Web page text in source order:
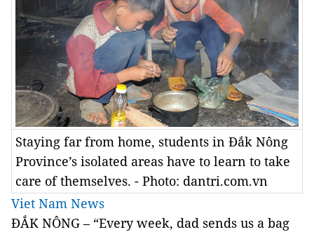
Staying far from home, students in Đắk Nông
Province’s isolated areas have to learn to take
care of themselves. - Photo: dantri.com.vn
Viet Nam News
ĐẮK NÔNG – “Every week, dad sends us a bag